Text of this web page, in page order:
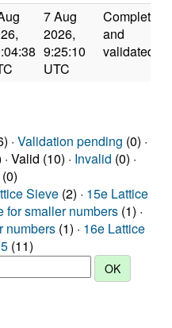
7 Aug
2026,
9:25:10
UTC
Completed
and
validated
· Validation pending (0) ·
Valid (10) · Invalid (0) ·
(0)
Sieve(2) · 15e Lattice
for smaller numbers (1) ·
numbers (1) · 16e Lattice
(11)